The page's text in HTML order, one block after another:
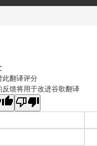
此翻译评分
反馈将用于改进谷歌翻译